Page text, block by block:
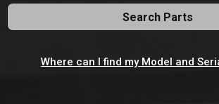
Search Parts
Where can I find my Model and